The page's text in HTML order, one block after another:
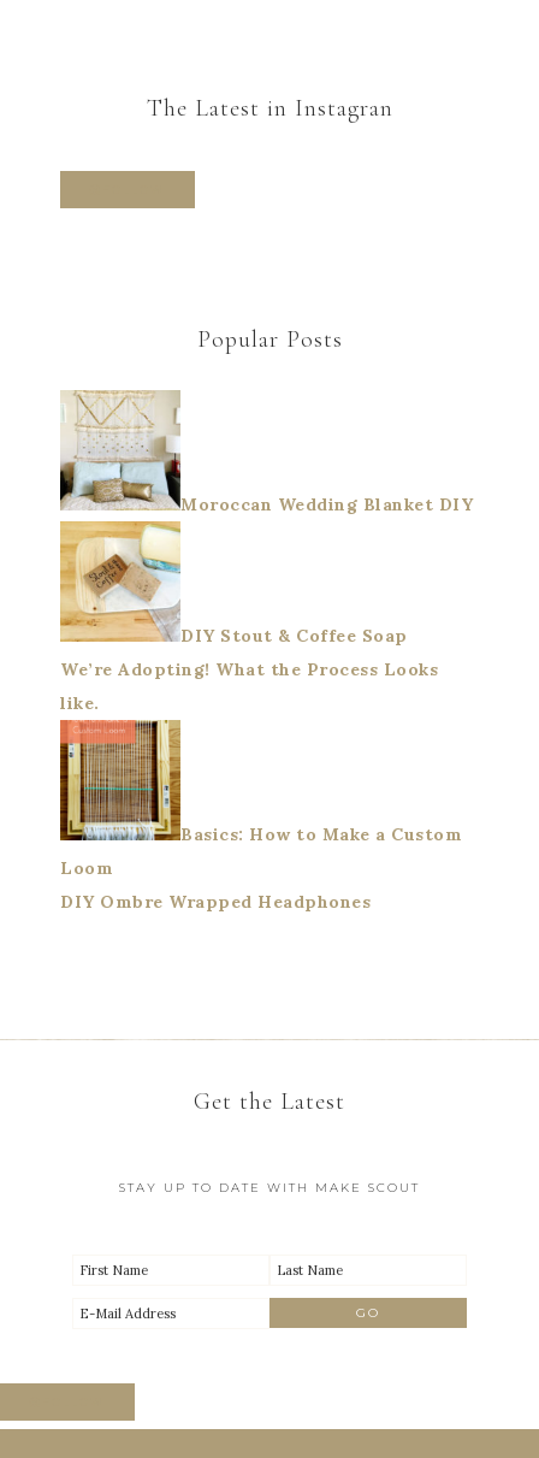
The Latest in Instagran
Popular Posts
Moroccan Wedding Blanket DIY
DIY Stout & Coffee Soap
We’re Adopting! What the Process Looks
like.
Basics: How to Make a Custom
Loom
DIY Ombre Wrapped Headphones
Get the Latest
STAY UP TO DATE WITH MAKE SCOUT